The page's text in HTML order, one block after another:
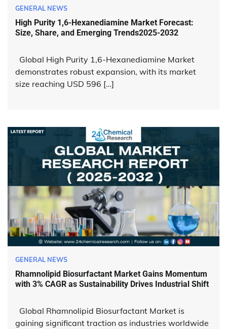
GENERAL NEWS
High Purity 1,6-Hexanediamine Market Forecast:
Size, Share, and Emerging Trends2025-2032
Global High Purity 1,6-Hexanediamine Market
demonstrates robust expansion, with its market
size reaching USD 596 […]
GENERAL NEWS
Rhamnolipid Biosurfactant Market Gains Momentum
with 3% CAGR as Sustainability Drives Industrial Shift
Global Rhamnolipid Biosurfactant Market is
gaining significant traction as industries worldwide